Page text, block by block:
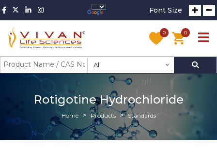
Font Size
0 0
All
Rotigotine Hydrochloride
Home Products Standards